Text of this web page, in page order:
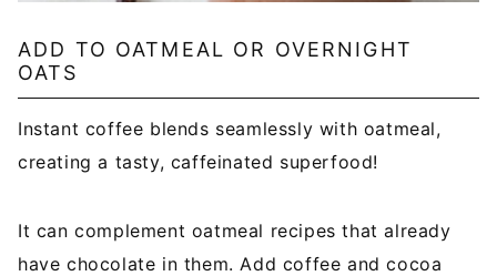
ADD TO OATMEAL OR OVERNIGHT
OATS
Instant coffee blends seamlessly with oatmeal,
creating a tasty, caffeinated superfood!
It can complement oatmeal recipes that already
have chocolate in them. Add coffee and cocoa